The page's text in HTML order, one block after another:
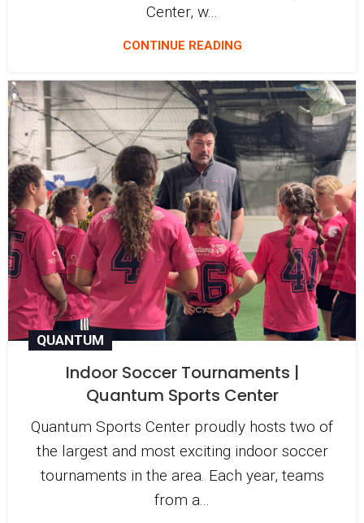
Center, w...
CONTINUE READING
QUANTUM
Indoor Soccer Tournaments |
Quantum Sports Center
Quantum Sports Center proudly hosts two of
the largest and most exciting indoor soccer
tournaments in the area. Each year, teams
from a...